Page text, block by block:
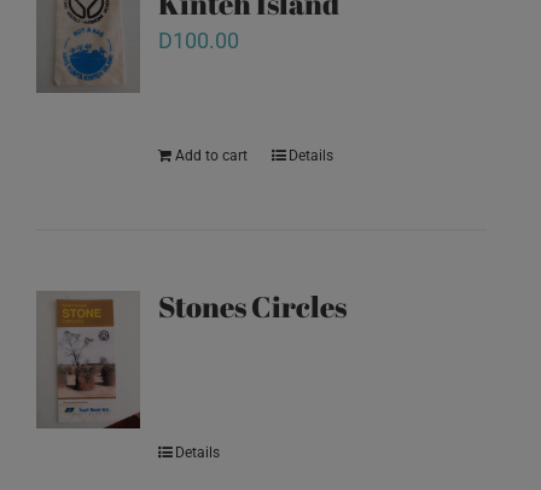
D100.00
Add to cart Details
Stones Circles
Details